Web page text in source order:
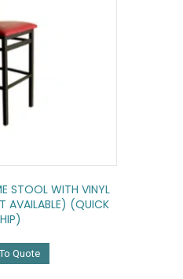
STOOL WITH VINYL
AVAILABLE) (QUICK
Quote